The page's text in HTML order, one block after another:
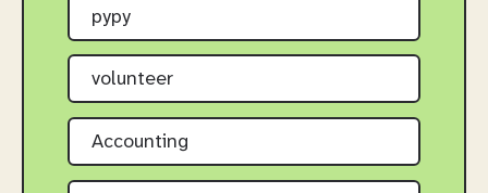
pypy
volunteer
Accounting